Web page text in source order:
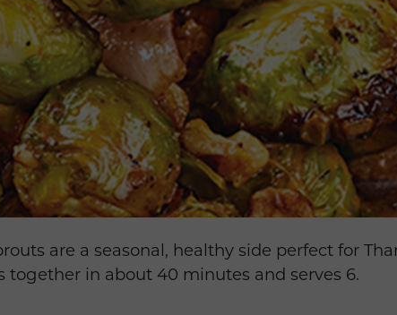
are a seasonal, healthy side perfect for
together in about 40 minutes and serves 6.